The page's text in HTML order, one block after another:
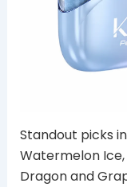
Standout picks
Watermelon Ice,
Dragon and